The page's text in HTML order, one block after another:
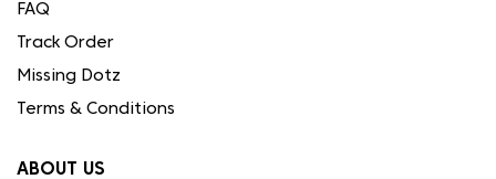
FAQ
Track Order
Missing Dotz
Terms & Conditions
ABOUT US